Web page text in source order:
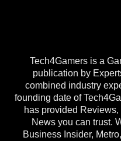
Tech4Gamers is a
publication by
combined industry
founding date of
has provided
News you can trust.
Business Insider,